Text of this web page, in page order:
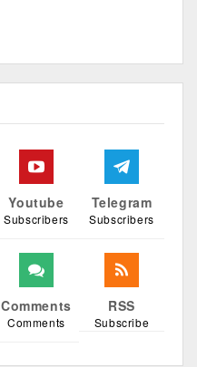
Youtube
Subscribers
Telegram
Subscribers
Comments
Comments
RSS
Subscribe